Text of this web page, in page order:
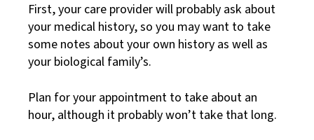
First, your care provider will probably ask about
your medical history, so you may want to take
some notes about your own history as well as
your biological family’s.
Plan for your appointment to take about an
hour, although it probably won’t take that long.